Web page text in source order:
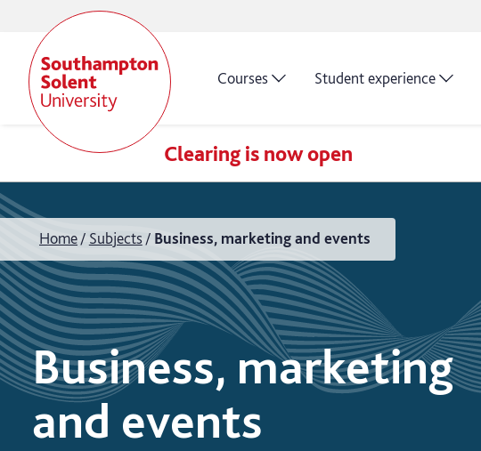
Courses Student experience
Clearing is now open
Home Subjects Business, marketing and events
Business, marketing
and events